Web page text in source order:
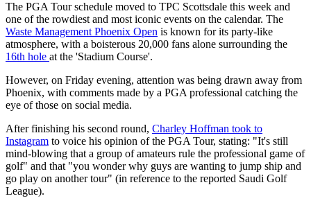
The PGA Tour schedule moved to TPC Scottsdale this week and
one of the rowdiest and most iconic events on the calendar. The
Waste Management Phoenix Open is known for its party-like
atmosphere, with a boisterous 20,000 fans alone surrounding the
16th hole at the 'Stadium Course'.
However, on Friday evening, attention was being drawn away from
Phoenix, with comments made by a PGA professional catching the
eye of those on social media.
After finishing his second round, Charley Hoffman took to
Instagram to voice his opinion of the PGA Tour, stating: "It's still
mind-blowing that a group of amateurs rule the professional game of
golf" and that "you wonder why guys are wanting to jump ship and
go play on another tour" (in reference to the reported Saudi Golf
League).